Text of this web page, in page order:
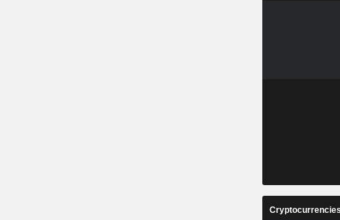
Cryptocurrencies